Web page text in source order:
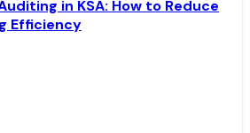
in KSA: How to Reduce
Efficiency